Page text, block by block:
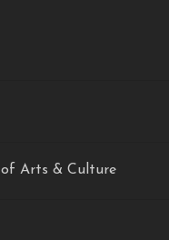
Arts & Culture